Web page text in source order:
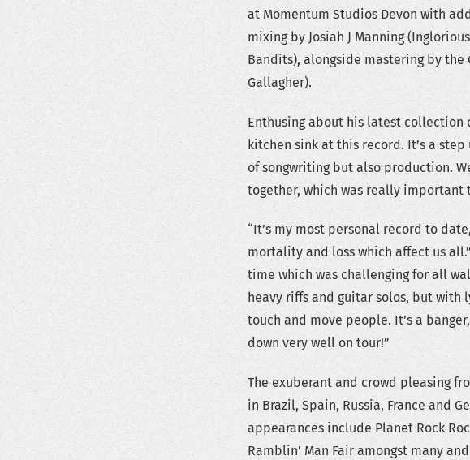
at Momentum Studios Devon with
mixing by Josiah J Manning
Bandits), alongside mastering by
Gallagher).
Enthusing about his latest collection
kitchen sink at this record. It’s a
of songwriting but also production.
together, which was really important
“It’s my most personal record to
mortality and loss which affect us
time which was challenging for all
heavy riffs and guitar solos, but
touch and move people. It’s a
down very well on tour!”
The exuberant and crowd pleasing
in Brazil, Spain, Russia, France and
appearances include Planet Rock
Ramblin’ Man Fair amongst many